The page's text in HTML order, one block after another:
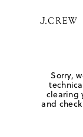
Sorry,
clearing
and